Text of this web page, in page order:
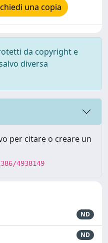
una copia
da copyright e
diversa
per citare o creare un
4938149
ND
ND